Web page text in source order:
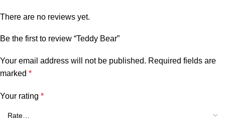
There are no reviews yet.
Be the first to review “Teddy Bear”
Your email address will not be published. Required fields are
marked *
Your rating *